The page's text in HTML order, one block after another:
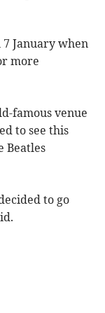
January when
more
famous venue
to see this
Beatles
to go